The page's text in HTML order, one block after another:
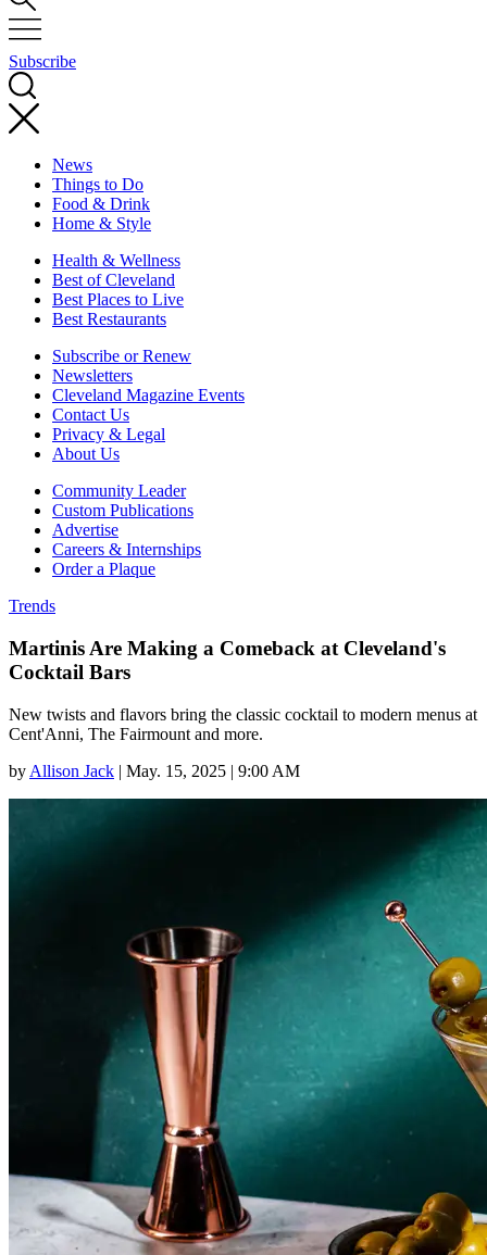
Subscribe
News
Things to Do
Food & Drink
Home & Style
Health & Wellness
Best of Cleveland
Best Places to Live
Best Restaurants
Subscribe or Renew
Newsletters
Cleveland Magazine Events
Contact Us
Privacy & Legal
About Us
Community Leader
Custom Publications
Advertise
Careers & Internships
Order a Plaque
Trends
Martinis Are Making a Comeback at Cleveland's
Cocktail Bars
New twists and flavors bring the classic cocktail to modern menus at
Cent'Anni, The Fairmount and more.
by Allison Jack | May. 15, 2025 | 9:00 AM